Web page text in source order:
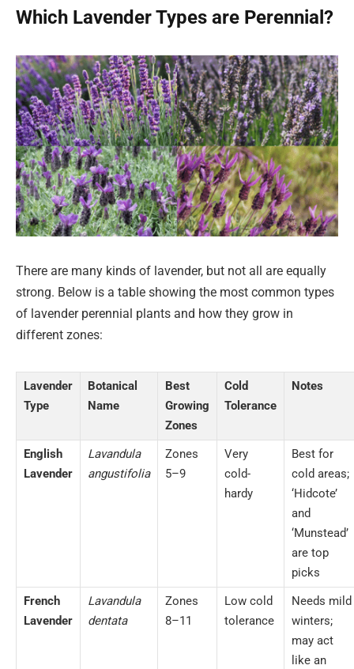
Which Lavender Types are Perennial?
There are many kinds of lavender, but not all are equally
strong. Below is a table showing the most common types
of lavender perennial plants and how they grow in
different zones:
Lavender
Type
Botanical
Name
Best
Growing
Zones
Cold
Tolerance
Notes
English
Lavender
Lavandula
angustifolia
Zones
5–9
Very
cold-
hardy
Best for
cold areas;
‘Hidcote’
and
‘Munstead’
are top
picks
French
Lavender
Lavandula
dentata
Zones
8–11
Low cold
tolerance
Needs mild
winters;
may act
like an